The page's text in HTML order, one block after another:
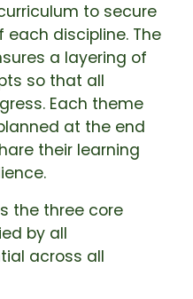
to secure
discipline. The
a layering of
so that all
Each theme
at the end
their learning
the three core
by all
across all